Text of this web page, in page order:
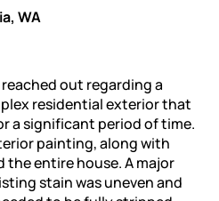
WA
out regarding a
residential exterior that
a significant period of time.
painting, along with
entire house. A major
stain was uneven and